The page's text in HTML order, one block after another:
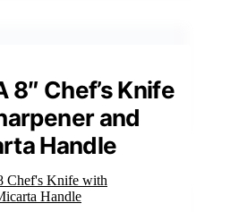
8″ Chef’s Knife
and
Handle